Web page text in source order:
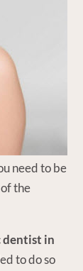
need to be
the
dentist in
to do so